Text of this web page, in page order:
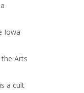
Iowa
Arts
a cult